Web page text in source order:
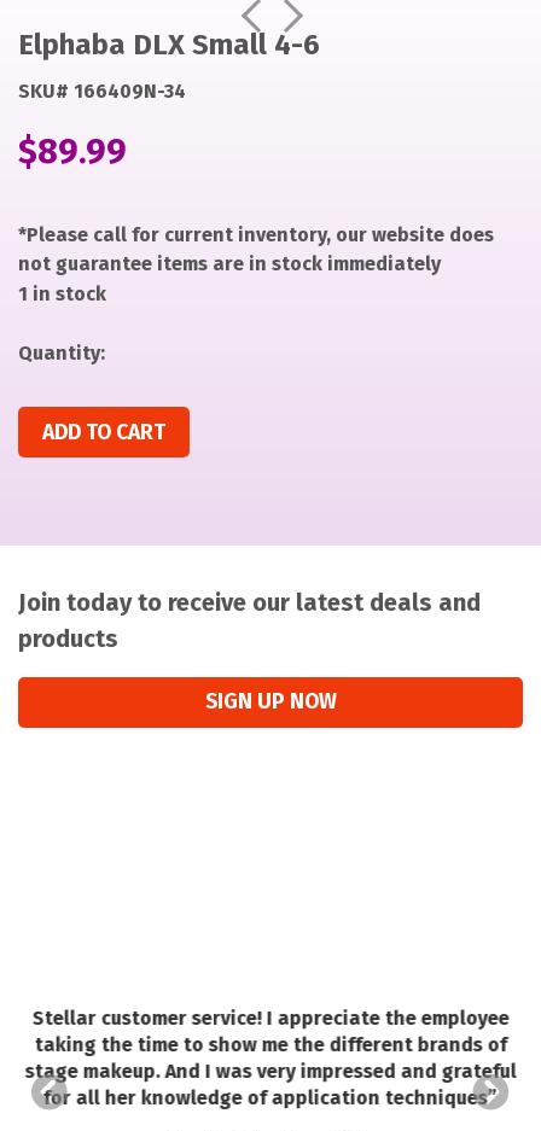
images-
production.s3.us-
west-
images-
production.s3.us-
west-
PrevNext
Elphaba DLX Small 4-6
SKU# 166409N-34
$89.99
*Please call for current inventory, our website does
not guarantee items are in stock immediately
1 in stock
Quantity:
ADD TO CART
Join today to receive our latest deals and
products
SIGN UP NOW
Stellar customer service! I appreciate the employee
taking the time to show me the different brands of
stage makeup. And I was very impressed and grateful
for all her knowledge of application techniques”